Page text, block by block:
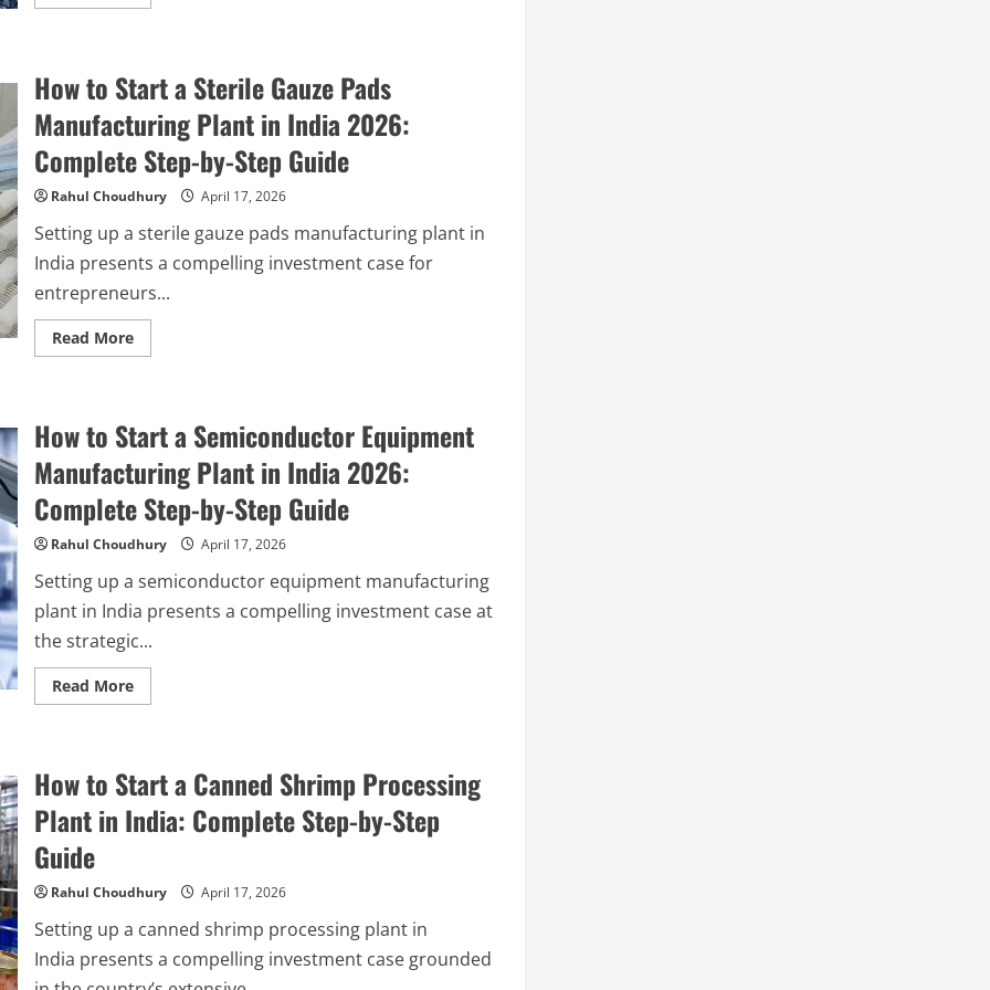
an
Polysilicon
Production
Plant
in
India
2026:
Complete
Step-
Step
How to Start a Sterile Gauze Pads
Manufacturing Plant in India 2026:
Complete Step-by-Step Guide
Rahul Choudhury April 17, 2026
Setting up a sterile gauze pads manufacturing plant in
India presents a compelling investment case for
entrepreneurs...
Read MoreRead
more
a
Sterile
Gauze
Pads
Manufacturing
Plant
in
India
2026:
Complete
Step-
Step
How to Start a Semiconductor Equipment
Manufacturing Plant in India 2026:
Complete Step-by-Step Guide
Rahul Choudhury April 17, 2026
Setting up a semiconductor equipment manufacturing
plant in India presents a compelling investment case at
the strategic...
Read MoreRead
more
a
Semiconductor
Equipment
Manufacturing
Plant
2026:
Complete
by-
Guide
How to Start a Canned Shrimp Processing
Plant in India: Complete Step-by-Step
Guide
Rahul Choudhury April 17, 2026
Setting up a canned shrimp processing plant in
India presents a compelling investment case grounded